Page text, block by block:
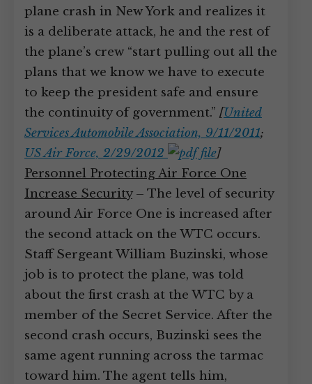
plane crash in New York and realizes it
is a deliberate attack, he and the rest of
the plane’s crew “start pulling out all the
plans that we know we have to execute
to keep the president safe and ensure
the continuity of government.” [United
Services Automobile Association, 9/11/2011;
US Air Force, 2/29/2012
]
Personnel Protecting Air Force One
Increase Security– The level of security
around Air Force One is increased after
the second attack on the WTC occurs.
Staff Sergeant William Buzinski, whose
job is to protect the plane, was told
about the first crash at the WTC by a
member of the Secret Service. After the
second crash occurs, Buzinski sees the
same agent running across the tarmac
toward him. The agent tells him,